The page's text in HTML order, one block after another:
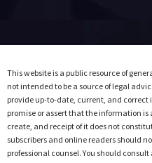
This website is a public resource of
not intended to be a source of legal
provide up-to-date, current, and
promise or assert that the information
create, and receipt of it does not
subscribers and online readers should
professional counsel. You should